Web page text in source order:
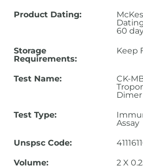
Product Dating:
60
Storage
Requirements:
Keep
Test Name:
CK-
Dimer
Test Type:
Assay
Unspsc Code:
Volume: 2 X